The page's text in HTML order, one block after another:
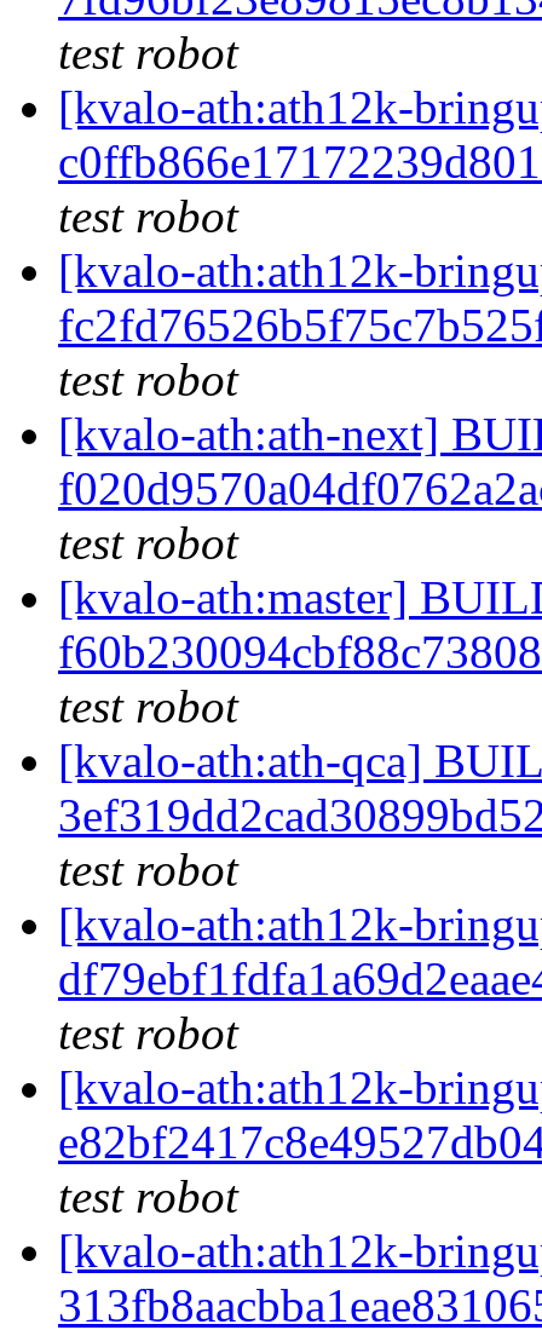
test robot
[kvalo-ath:ath12k-
test robot
[kvalo-ath:ath12k-
test robot
[kvalo-ath:ath-next]
test robot
[kvalo-ath:master]
test robot
[kvalo-ath:ath-qca]
test robot
[kvalo-ath:ath12k-
test robot
[kvalo-ath:ath12k-
test robot
[kvalo-ath:ath12k-